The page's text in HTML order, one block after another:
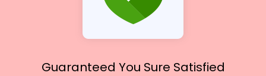
Guaranteed You Sure Satisfied